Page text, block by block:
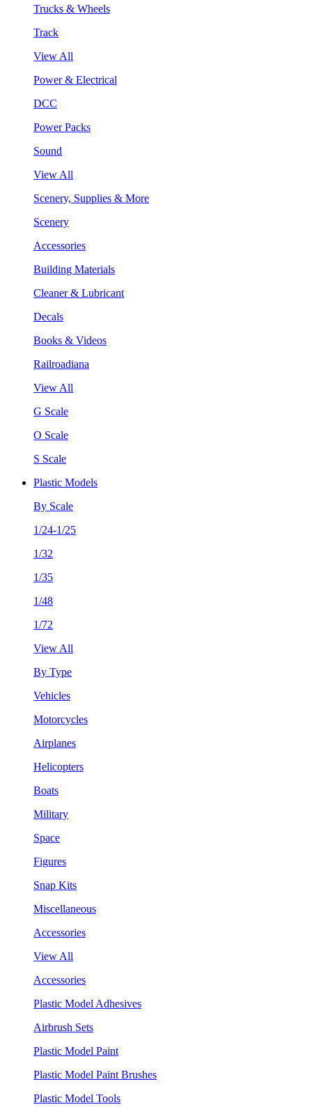
Trucks & Wheels
Track
View All
Power & Electrical
DCC
Power Packs
Sound
View All
Scenery, Supplies & More
Scenery
Accessories
Building Materials
Cleaner & Lubricant
Decals
Books & Videos
Railroadiana
View All
G Scale
O Scale
S Scale
Plastic Models
By Scale
1/24-1/25
1/32
1/35
1/48
1/72
View All
By Type
Vehicles
Motorcycles
Airplanes
Helicopters
Boats
Military
Space
Figures
Snap Kits
Miscellaneous
Accessories
View All
Accessories
Plastic Model Adhesives
Airbrush Sets
Plastic Model Paint
Plastic Model Paint Brushes
Plastic Model Tools